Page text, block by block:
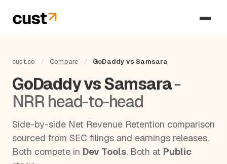
cust.co / Compare / GoDaddy vs Samsara
GoDaddy vs Samsara-
NRR head-to-head
Side-by-side Net Revenue Retention comparison
sourced from SEC filings and earnings releases.
Both compete in Dev Tools. Both at Public